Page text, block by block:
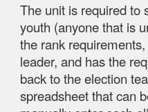
The unit is required to
youth (anyone that is
the rank
leader, and has the
back to the election
spreadsheet that can